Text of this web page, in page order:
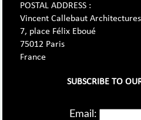
POSTAL ADDRESS :
Vincent Callebaut Architectures
7, place Félix Eboué
75012 Paris
France
SUBSCRIBE TO
Email: